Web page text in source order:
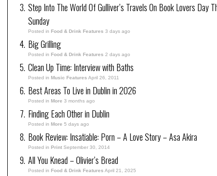
Step Into The World Of Gulliver’s Travels On Book Lovers Day
Sunday
Posted in Food & Drink Features 3 days ago
Big Grilling
Posted in Food & Drink Features 2 days ago
Clean Up Time: Interview with Baths
Posted in Music Features April 26, 2011
Best Areas To Live in Dublin in 2026
Posted in More 3 months ago
Finding Each Other in Dublin
Posted in More 5 days ago
Book Review: Insatiable: Porn – A Love Story – Asa Akira
Posted in Print September 30, 2014
All You Knead – Olivier’s Bread
Posted in Food & Drink Features April 21, 2025